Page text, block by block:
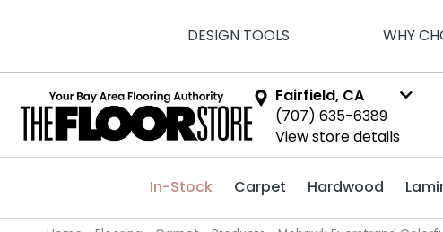
DESIGN TOOLS WHY
Fairfield, CA
(707) 635-6389
View store details
In-Stock Carpet Hardwood